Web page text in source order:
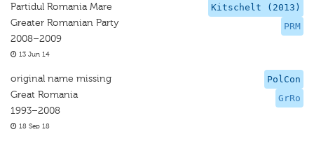
Kitschelt (2013)
PRM
Partidul Romania Mare
Greater Romanian Party
2008–2009
13 Jun 14
PolCon
GrRo
original name missing
Great Romania
1993–2008
18 Sep 18